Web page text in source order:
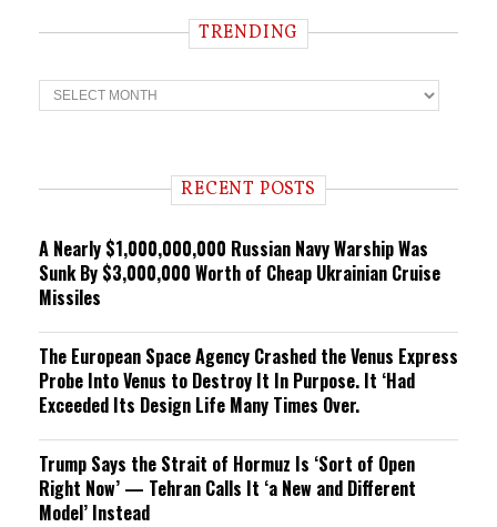
TRENDING
T
r
n RECENT POSTS
A Nearly $1,000,000,000 Russian Navy Warship Was
Sunk By $3,000,000 Worth of Cheap Ukrainian Cruise
Missiles
The European Space Agency Crashed the Venus Express
Probe Into Venus to Destroy It In Purpose. It ‘Had
Exceeded Its Design Life Many Times Over.
Trump Says the Strait of Hormuz Is ‘Sort of Open
Right Now’ — Tehran Calls It ‘a New and Different
Model’ Instead